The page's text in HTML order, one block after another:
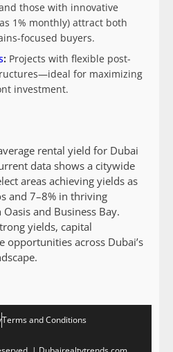
those with innovative
1% monthly) attract both
focused buyers.
: Projects with flexible post-
for maximizing
investment.
rental yield for Dubai
data shows a citywide
areas achieving yields as
and 7–8% in thriving
and Business Bay.
yields, capital
opportunities across Dubai’s
Terms and Conditions